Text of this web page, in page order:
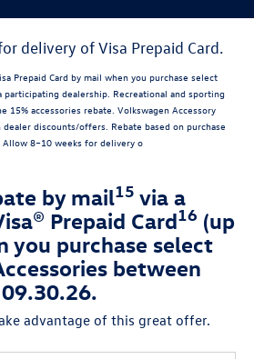
delivery of Visa Prepaid Card.
Prepaid Card by mail when you purchase select
participating dealership. Recreational and sporting
accessories rebate. Volkswagen Accessory
discounts/offers. Rebate based on purchase
8–10 weeks for delivery o
by mail15 via a
Prepaid Card16 (up
you purchase select
between
advantage of this great offer.